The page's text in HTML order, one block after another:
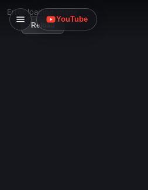
W
YouTube
Error loading image
Reload